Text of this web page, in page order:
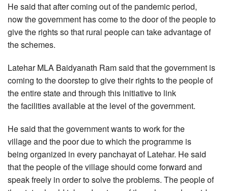
He said that after coming out of the pandemic period,
now the government has come to the door of the people to
give the rights so that rural people can take advantage of
the schemes.
Latehar MLA Baidyanath Ram said that the government is
coming to the doorstep to give their rights to the people of
the entire state and through this initiative to link
the facilities available at the level of the government.
He said that the government wants to work for the
village and the poor due to which the programme is
being organized in every panchayat of Latehar. He said
that the people of the village should come forward and
speak freely in order to solve the problems. The people of